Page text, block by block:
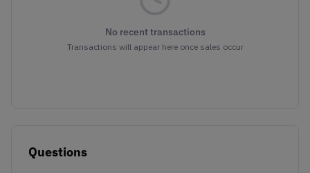
No recent transactions
Transactions will appear here once sales occur
Questions